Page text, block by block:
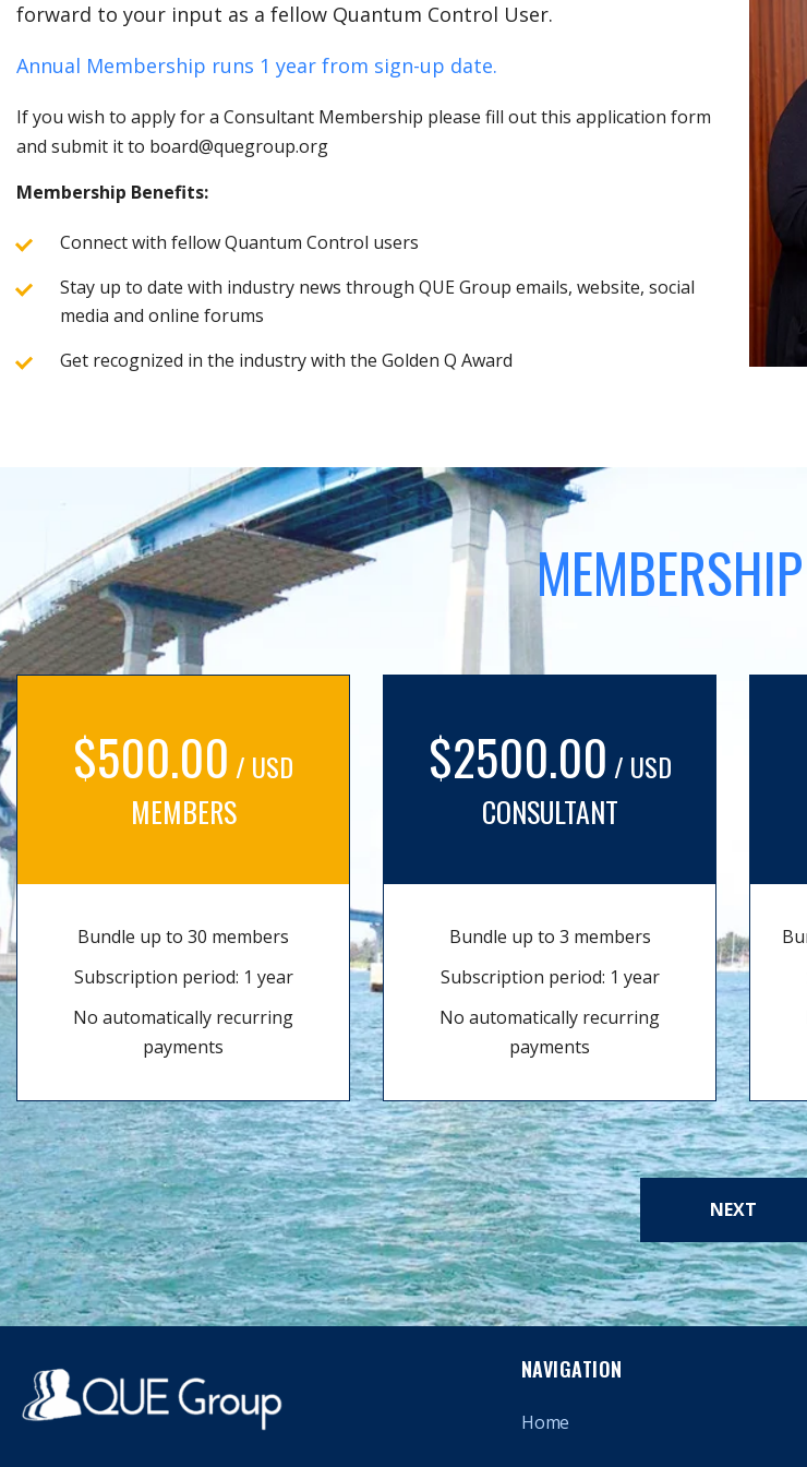
forward to your input as a fellow Quantum Control User.
Annual Membership runs 1 year from sign-up date.
If you wish to apply for a Consultant Membership please fill out this application form
and submit it to board@quegroup.org
Membership Benefits:
Connect with fellow Quantum Control users
Stay up to date with industry news through QUE Group emails, website, social
media and online forums
Get recognized in the industry with the Golden Q Award
$500.00 / USD
MEMBERS
Bundle up to 30 members
Subscription period: 1 year
No automatically recurring
payments
$2500.00 / USD
CONSULTANT
Bundle up to 3 members
Subscription period: 1 year
No automatically recurring
payments
NEXT
NAVIGATION
Home